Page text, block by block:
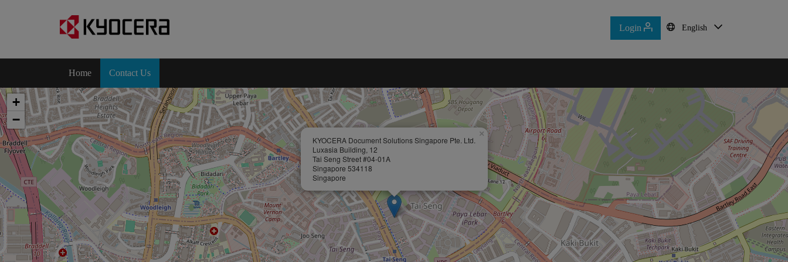
English
Contact Us
Login English
Home Contact Us
KYOCERA Document Solutions Singapore Pte. Ltd.
Luxasia Building, 12
Tai Seng Street #04-01A
Singapore 534118
Singapore
×
+
−